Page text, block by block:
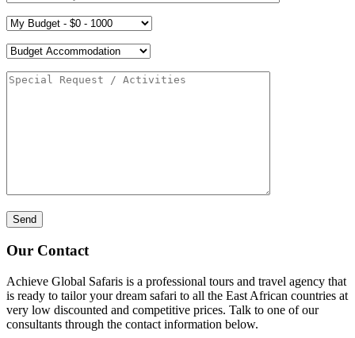
Our Contact
Achieve Global Safaris is a professional tours and travel agency that
is ready to tailor your dream safari to all the East African countries at
very low discounted and competitive prices. Talk to one of our
consultants through the contact information below.